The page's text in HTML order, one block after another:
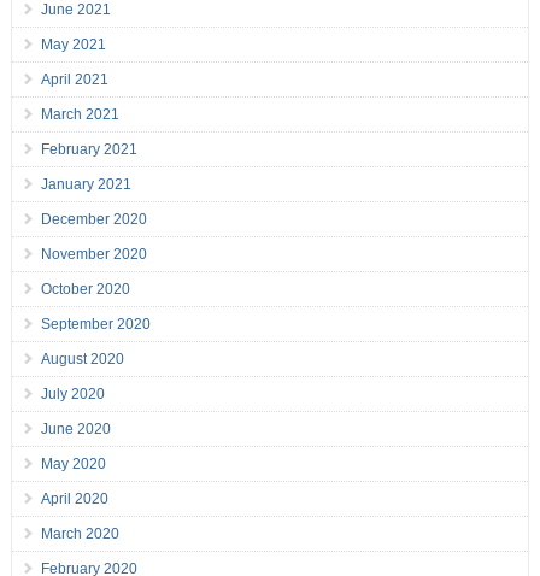
June 2021
May 2021
April 2021
March 2021
February 2021
January 2021
December 2020
November 2020
October 2020
September 2020
August 2020
July 2020
June 2020
May 2020
April 2020
March 2020
February 2020